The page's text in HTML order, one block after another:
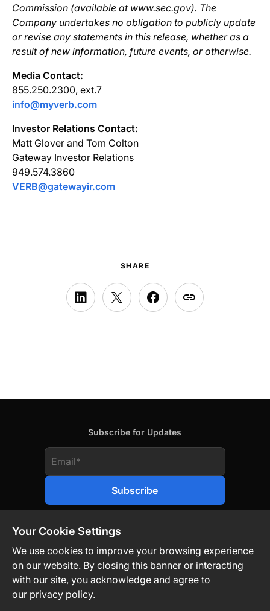
Commission (available at www.sec.gov). The
Company undertakes no obligation to publicly update
or revise any statements in this release, whether as a
result of new information, future events, or otherwise.
Media Contact:
855.250.2300, ext.7
info@myverb.com
Investor Relations Contact:
Matt Glover and Tom Colton
Gateway Investor Relations
949.574.3860
VERB@gatewayir.com
SHARE
Subscribe for Updates
Contact Us Privacy Policy Legal
Your Cookie Settings
We use cookies to improve your browsing experience
on our website. By closing this banner or interacting
with our site, you acknowledge and agree to
our privacy policy.